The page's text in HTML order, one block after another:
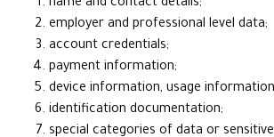
name and contact details;
employer and professional level data;
account credentials;
payment information;
device information, usage
identification documentation;
special categories of data or